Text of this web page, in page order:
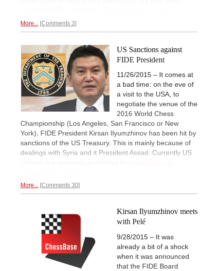
More... Comments 3
US Sanctions against
FIDE President
11/26/2015 – It comes at
a bad time: on the eve of
a visit to the USA, to
negotiate the venue of the
2016 World Chess
Championship (Los Angeles, San Francisco or New
York), FIDE President Kirsan Ilyumzhinov has been hit by
sanctions of the US Treasury. This is mainly because of
dealings with Syria and it President Assad. Currently US
More... Comments 30
Kirsan Ilyumzhinov meets
with Pelé
9/28/2015 – It was
already a bit of a shock
when it was announced
that the FIDE Board